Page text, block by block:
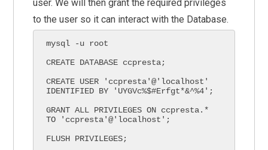
user. We will then grant the required privileges
to the user so it can interact with the Database.
mysql -u root
CREATE DATABASE ccpresta;
CREATE USER 'ccpresta'@'localhost'
IDENTIFIED BY 'UYGVc%$#Erfgt*&^%4';
GRANT ALL PRIVILEGES ON ccpresta.*
TO 'ccpresta'@'localhost';
FLUSH PRIVILEGES;